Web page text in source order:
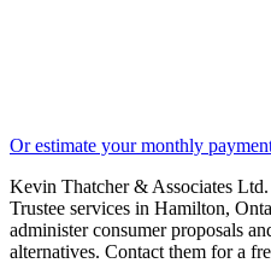
Or estimate your monthly
Kevin Thatcher & Associates
Trustee services in Hamilton,
administer consumer proposals
alternatives. Contact them for a